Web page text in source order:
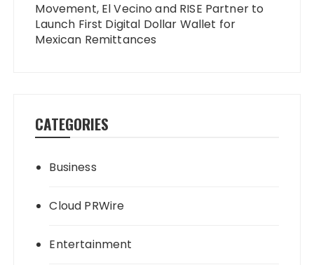
Movement, El Vecino and RISE Partner to
Launch First Digital Dollar Wallet for
Mexican Remittances
CATEGORIES
Business
Cloud PRWire
Entertainment